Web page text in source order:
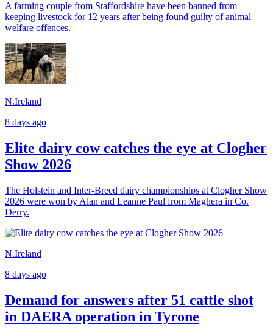
A farming couple from Staffordshire have been banned from
keeping livestock for 12 years after being found guilty of animal
welfare offences.
N.Ireland
8 days ago
Elite dairy cow catches the eye at Clogher
Show 2026
The Holstein and Inter-Breed dairy championships at Clogher Show
2026 were won by Alan and Leanne Paul from Maghera in Co.
Derry.
N.Ireland
8 days ago
Demand for answers after 51 cattle shot
in DAERA operation in Tyrone